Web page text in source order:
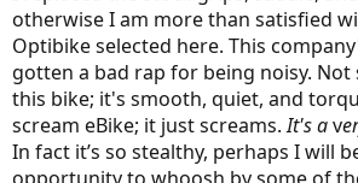
otherwise I am more than satisfied
Optibike selected here. This
gotten a bad rap for being noisy.
this bike; it's smooth, quiet, and
scream eBike; it just screams.It's av
In fact it’s so stealthy, perhaps I will